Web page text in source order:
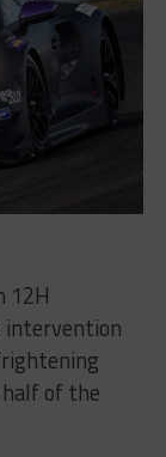
12H
intervention
of the